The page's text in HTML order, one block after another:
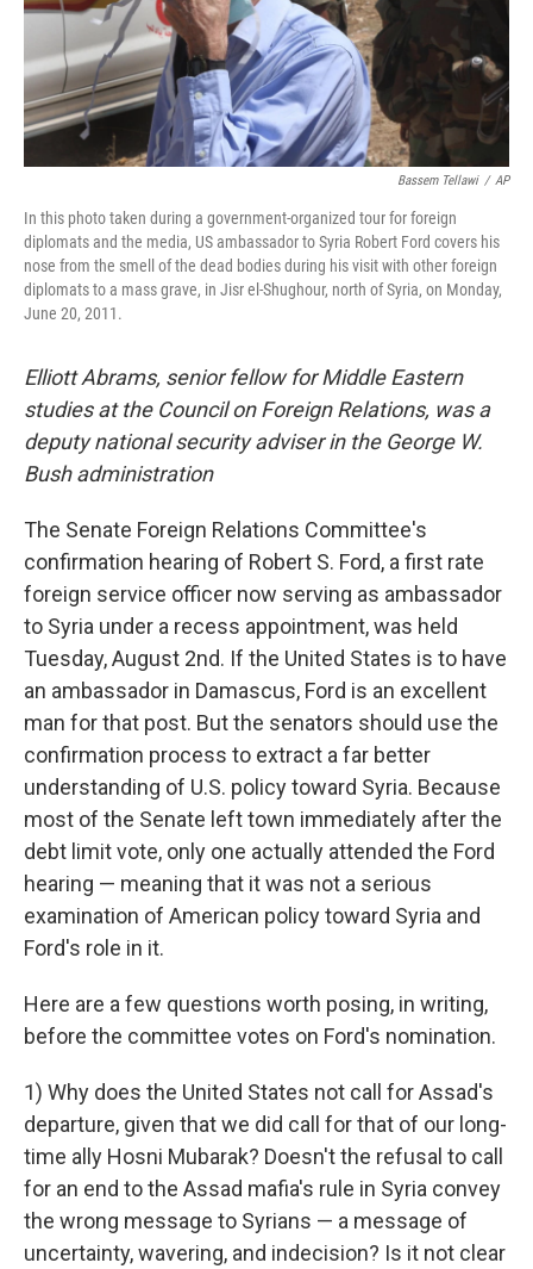
Bassem Tellawi / AP
In this photo taken during a government-organized tour for foreign
diplomats and the media, US ambassador to Syria Robert Ford covers his
nose from the smell of the dead bodies during his visit with other foreign
diplomats to a mass grave, in Jisr el-Shughour, north of Syria, on Monday,
June 20, 2011.
Elliott Abrams, senior fellow for Middle Eastern
studies at the Council on Foreign Relations, was a
deputy national security adviser in the George W.
Bush administration
The Senate Foreign Relations Committee's
confirmation hearing of Robert S. Ford, a first rate
foreign service officer now serving as ambassador
to Syria under a recess appointment, was held
Tuesday, August 2nd. If the United States is to have
an ambassador in Damascus, Ford is an excellent
man for that post. But the senators should use the
confirmation process to extract a far better
understanding of U.S. policy toward Syria. Because
most of the Senate left town immediately after the
debt limit vote, only one actually attended the Ford
hearing — meaning that it was not a serious
examination of American policy toward Syria and
Ford's role in it.
Here are a few questions worth posing, in writing,
before the committee votes on Ford's nomination.
1) Why does the United States not call for Assad's
departure, given that we did call for that of our long-
time ally Hosni Mubarak? Doesn't the refusal to call
for an end to the Assad mafia's rule in Syria convey
the wrong message to Syrians — a message of
uncertainty, wavering, and indecision? Is it not clear